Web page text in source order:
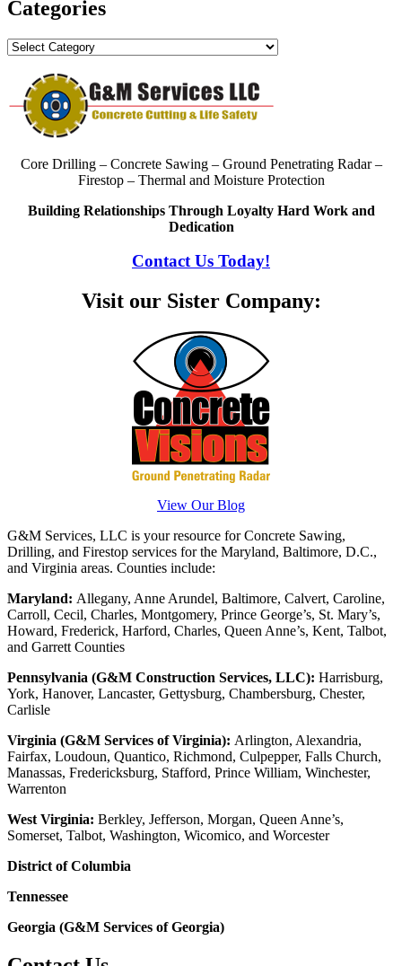
Categories
Categories
Core Drilling – Concrete Sawing – Ground Penetrating Radar –
Firestop – Thermal and Moisture Protection
Building Relationships Through Loyalty Hard Work and
Dedication
Contact Us Today!
Visit our Sister Company:
View Our Blog
G&M Services, LLC is your resource for Concrete Sawing,
Drilling, and Firestop services for the Maryland, Baltimore, D.C.,
and Virginia areas. Counties include:
Maryland: Allegany, Anne Arundel, Baltimore, Calvert, Caroline,
Carroll, Cecil, Charles, Montgomery, Prince George’s, St. Mary’s,
Howard, Frederick, Harford, Charles, Queen Anne’s, Kent, Talbot,
and Garrett Counties
Pennsylvania (G&M Construction Services, LLC): Harrisburg,
York, Hanover, Lancaster, Gettysburg, Chambersburg, Chester,
Carlisle
Virginia (G&M Services of Virginia): Arlington, Alexandria,
Fairfax, Loudoun, Quantico, Richmond, Culpepper, Falls Church,
Manassas, Fredericksburg, Stafford, Prince William, Winchester,
Warrenton
West Virginia: Berkley, Jefferson, Morgan, Queen Anne’s,
Somerset, Talbot, Washington, Wicomico, and Worcester
District of Columbia
Tennessee
Georgia (G&M Services of Georgia)